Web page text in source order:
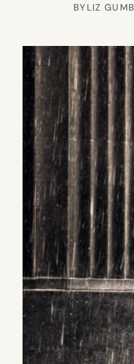
BYLIZ